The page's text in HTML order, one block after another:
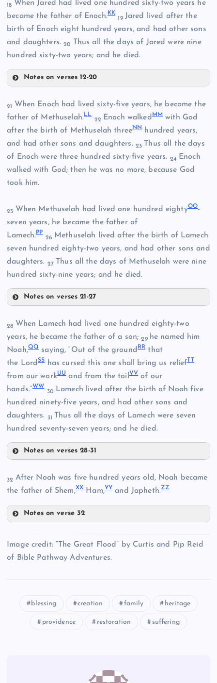
18 When Jared had lived one hundred sixty-two years he
became the father of Enoch. KK
19 Jared lived after the
birth of Enoch eight hundred years, and had other sons
and daughters.20
Thus all the days of Jared were nine
hundred sixty-two years; and he died.
Notes on verses 12-20
21
When Enoch had lived sixty-five years, he became the
father of Methuselah.L L
22 Enoch walkedM Mwith God
after the birth of Methuselah threeN Nhundred years,
and had other sons and daughters. 23 Thus all the days
of Enoch were three hundred sixty-five years. 24 Enoch
walked with God; then he was no more, because God
took him.
25 When Methuselah had lived one hundred eightyOO-
seven years, he became the father of
Lamech.PP
26 Methuselah lived after the birth of Lamech
seven hundred eighty-two years, and had other sons and
daughters. 27 Thus all the days of Methuselah were nine
hundred sixty-nine years; and he died.
Notes on verses 21-27
MM
28 When Lamech had lived one hundred eighty-two
years, he became the father of a son;29 he named him
Noah,QQ saying, “Out of the ground RRthat
the LordSShas cursed this one shall bring us relief
from our workUUand from the toilVV of our
hands.”WW
30 Lamech lived after the birth of Noah five
hundred ninety-five years, and had other sons and
daughters.
31
Thus all the days of Lamech were seven
hundred seventy-seven years; and he died.
Notes on verses 28-31
32 After Noah was five hundred years old, Noah became
the father of Shem,XX Ham,YY and Japheth.ZZ
Notes on verse 32
XX
Image credit: “The Great Flood” by Curtis and Pip Reid
of Bible Pathway Adventures.
blessing creation family heritage
providence restoration suffering